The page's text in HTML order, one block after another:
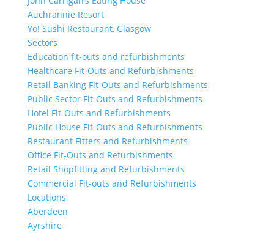
Auchrannie Resort
Yo! Sushi Restaurant, Glasgow
Sectors
Education fit-outs and refurbishments
Healthcare Fit-Outs and Refurbishments
Retail Banking Fit-Outs and Refurbishments
Public Sector Fit-Outs and Refurbishments
Hotel Fit-Outs and Refurbishments
Public House Fit-Outs and Refurbishments
Restaurant Fitters and Refurbishments
Office Fit-Outs and Refurbishments
Retail Shopfitting and Refurbishments
Commercial Fit-outs and Refurbishments
Locations
Aberdeen
Ayrshire